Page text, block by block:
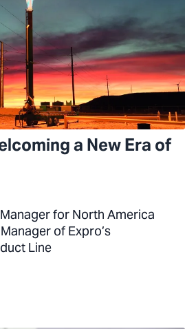
a New Era of
for North America
of Expro’s
Line